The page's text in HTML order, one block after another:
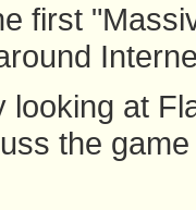
first
looking at
the